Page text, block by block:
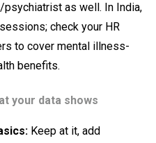
psychiatrist as well. In India,
check your HR
to cover mental illness-
benefits.
your data shows
Keep at it, add